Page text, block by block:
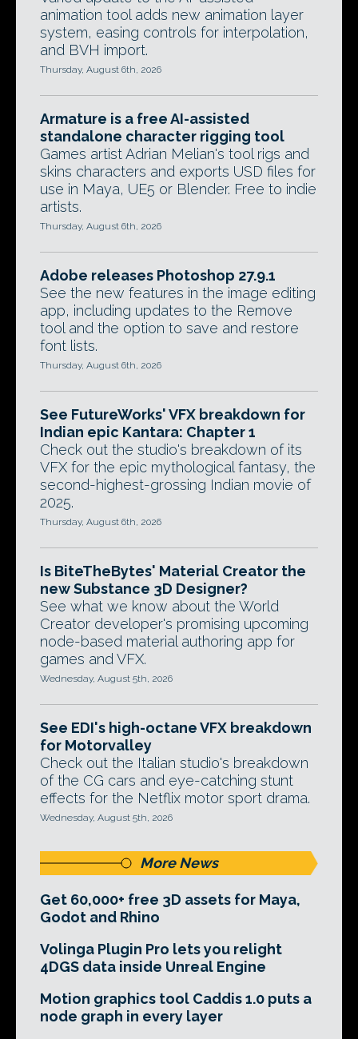
animation tool adds new animation layer
system, easing controls for interpolation,
and BVH import.
Thursday, August 6th, 2026
Armature is a free AI-assisted
standalone character rigging tool
Games artist Adrian Melian's tool rigs and
skins characters and exports USD files for
use in Maya, UE5 or Blender. Free to indie
artists.
Thursday, August 6th, 2026
Adobe releases Photoshop 27.9.1
See the new features in the image editing
app, including updates to the Remove
tool and the option to save and restore
font lists.
Thursday, August 6th, 2026
See FutureWorks' VFX breakdown for
Indian epic Kantara: Chapter 1
Check out the studio's breakdown of its
VFX for the epic mythological fantasy, the
second-highest-grossing Indian movie of
2025.
Thursday, August 6th, 2026
Is BiteTheBytes' Material Creator the
new Substance 3D Designer?
See what we know about the World
Creator developer's promising upcoming
node-based material authoring app for
games and VFX.
Wednesday, August 5th, 2026
See EDI's high-octane VFX breakdown
for Motorvalley
Check out the Italian studio's breakdown
of the CG cars and eye-catching stunt
effects for the Netflix motor sport drama.
Wednesday, August 5th, 2026
More News
Get 60,000+ free 3D assets for Maya,
Godot and Rhino
Volinga Plugin Pro lets you relight
4DGS data inside Unreal Engine
Motion graphics tool Caddis 1.0 puts a
node graph in every layer